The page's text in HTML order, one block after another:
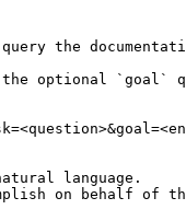
the
the optional `goal`
language.
on behalf of